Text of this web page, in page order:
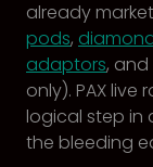
already
pods,
adaptors,
only). PAX live
logical step in
the bleeding